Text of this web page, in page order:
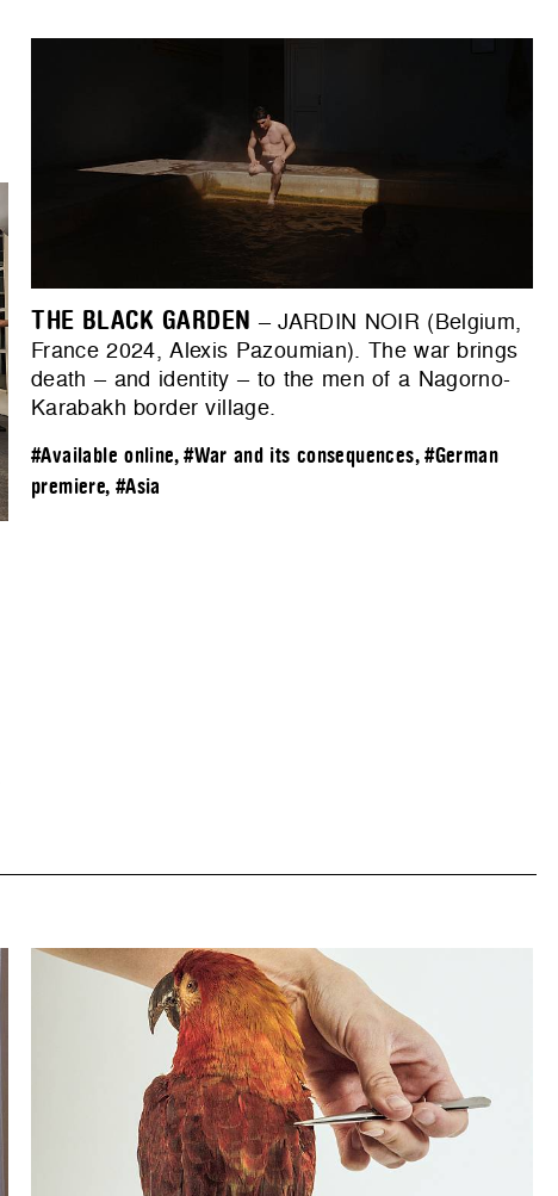
THE BLACK GARDEN – JARDIN NOIR (Belgium,
France 2024, Alexis Pazoumian). The war brings
death – and identity – to the men of a Nagorno-
Karabakh border village.
#Available online,#War and its consequences,#German
premiere, #Asia